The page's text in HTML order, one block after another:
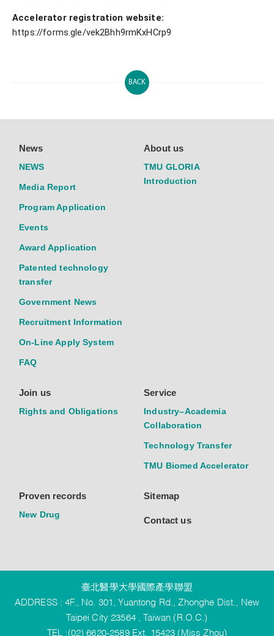
Accelerator registration website:
https://forms.gle/vek2Bhh9rmKxHCrp9
BACK
News
NEWS
Media Report
Program Application
Events
Award Application
Patented technology
transfer
Government News
Recruitment Information
On-Line Apply System
FAQ
About us
TMU GLORIA
Introduction
Join us
Rights and Obligations
Service
Industry–Academia
Collaboration
Technology Transfer
TMU Biomed Accelerator
Proven records
New Drug
Sitemap
Contact us
臺北醫學大學國際產學聯盟
ADDRESS : 4F., No. 301, Yuantong Rd., Zhonghe Dist., New
Taipei City 23564 , Taiwan (R.O.C.)
TEL :(02) 6620-2589 Ext. 15423 (Miss Zhou)